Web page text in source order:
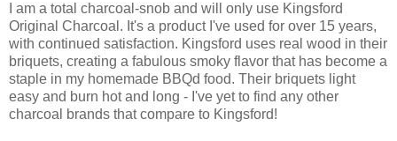
I am a total charcoal-snob and will only use Kingsford
Original Charcoal. It's a product I've used for over 15 years,
with continued satisfaction. Kingsford uses real wood in their
briquets, creating a fabulous smoky flavor that has become a
staple in my homemade BBQd food. Their briquets light
easy and burn hot and long - I've yet to find any other
charcoal brands that compare to Kingsford!